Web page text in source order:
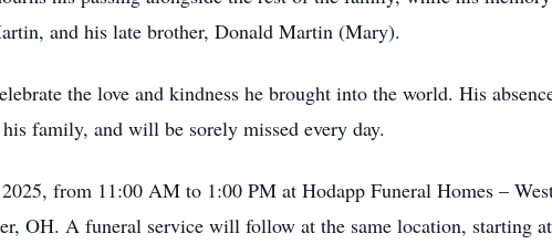
and his late brother, Donald Martin (Mary).
the love and kindness he brought into the world. His
family, and will be sorely missed every day.
from 11:00 AM to 1:00 PM at Hodapp Funeral Homes –
OH. A funeral service will follow at the same location, starting